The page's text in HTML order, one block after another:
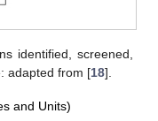
identified, screened,
adapted from [18].
and Units)